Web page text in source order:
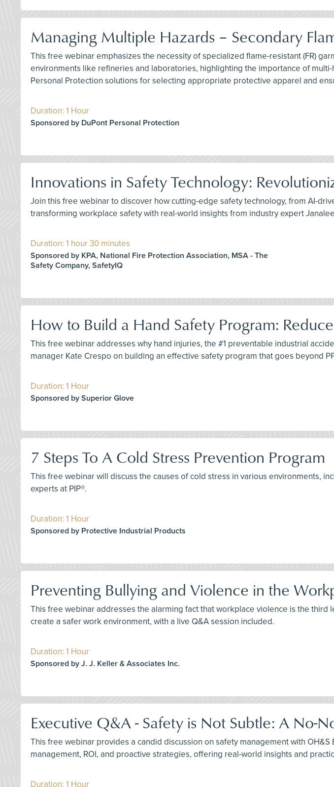
Managing Multiple Hazards – Secondary
This free webinar emphasizes the necessity of specialized flame-resistant (FR)
environments like refineries and laboratories, highlighting the importance of
Personal Protection solutions for selecting appropriate protective apparel and
Duration: 1 Hour
Sponsored by DuPont Personal Protection
Innovations in Safety Technology:
Join this free webinar to discover how cutting-edge safety technology, from AI-
transforming workplace safety with real-world insights from industry expert
Duration: 1 hour 30 minutes
Sponsored by KPA, National Fire Protection Association, MSA - The
Safety Company, SafetyIQ
How to Build a Hand Safety Program:
This free webinar addresses why hand injuries, the #1 preventable industrial
manager Kate Crespo on building an effective safety program that goes beyond
Duration: 1 Hour
Sponsored by Superior Glove
7 Steps To A Cold Stress Prevention Program
This free webinar will discuss the causes of cold stress in various environments,
experts at PIP®.
Duration: 1 Hour
Sponsored by Protective Industrial Products
Preventing Bullying and Violence in the
This free webinar addresses the alarming fact that workplace violence is the
create a safer work environment, with a live Q&A session included.
Duration: 1 Hour
Sponsored by J. J. Keller & Associates Inc.
Executive Q&A - Safety is Not Subtle: A No-
This free webinar provides a candid discussion on safety management with
management, ROI, and proactive strategies, offering real-world insights and
Duration: 1 Hour